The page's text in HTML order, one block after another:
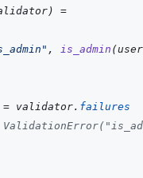
)
=
, is_admin (user
= validator. failures